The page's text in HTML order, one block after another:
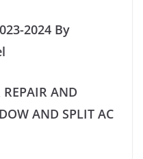
2024 By
REPAIR AND
AND SPLIT AC